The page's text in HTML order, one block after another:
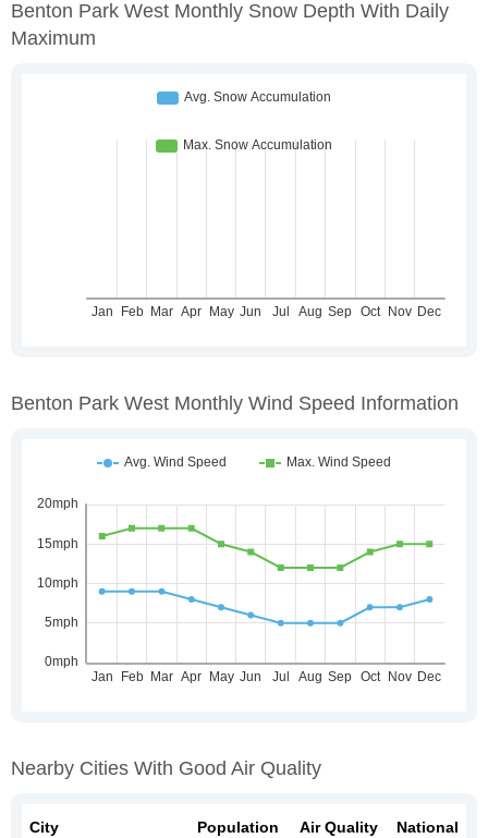
Benton Park West Monthly Snow Depth With Daily
Maximum
Benton Park West Monthly Wind Speed Information
Nearby Cities With Good Air Quality
City Population
Air Quality
National